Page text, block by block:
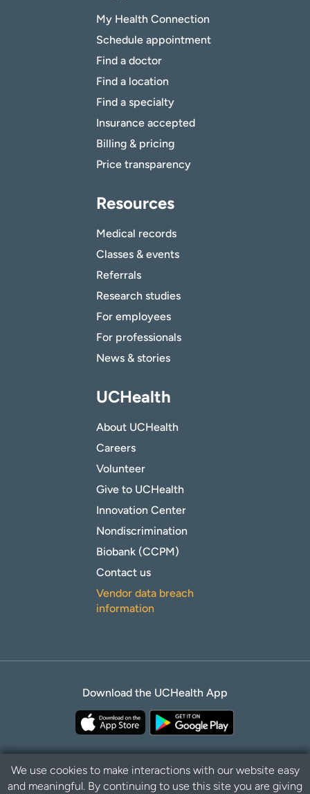
My Health Connection
Schedule appointment
Find a doctor
Find a location
Find a specialty
Insurance accepted
Billing & pricing
Price transparency
Resources
Medical records
Classes & events
Referrals
Research studies
For employees
For professionals
News & stories
UCHealth
About UCHealth
Careers
Volunteer
Give to UCHealth
Innovation Center
Nondiscrimination
Biobank (CCPM)
Contact us
Vendor data breach
information
Download the UCHealth App
Privacy Policy Disclaimer
We use cookies to make interactions with our website easy
and meaningful. By continuing to use this site you are giving